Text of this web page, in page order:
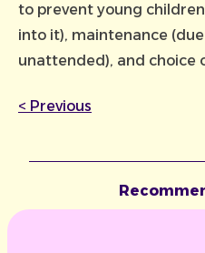
to prevent young
into it), maintenance
unattended), and choice
< Previous